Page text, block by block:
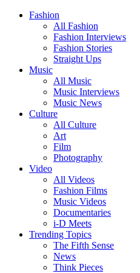
Fashion
All Fashion
Fashion Interviews
Fashion Stories
Straight Ups
Music
All Music
Music Interviews
Music News
Culture
All Culture
Art
Film
Photography
Video
All Videos
Fashion Films
Music Videos
Documentaries
i-D Meets
Trending Topics
The Fifth Sense
News
Think Pieces